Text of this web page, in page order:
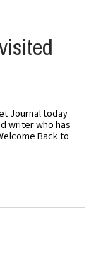
Journal today
writer who has
Back to